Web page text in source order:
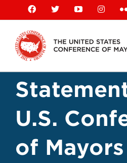
content
Facebook
X YouTube
U.S.
of